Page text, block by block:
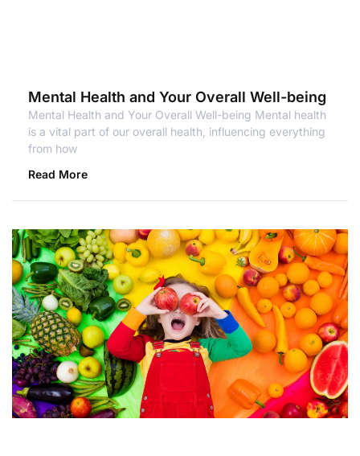
Mental Health and Your Overall Well-being
Mental Health and Your Overall Well-being Mental health
is a vital part of our overall health, influencing everything
from how
Read More